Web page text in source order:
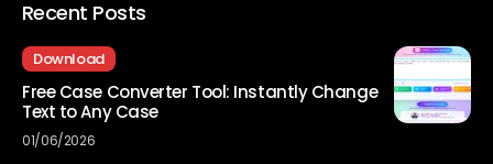
Recent Posts
Download
Free Case Converter Tool: Instantly Change
Text to Any Case
01/06/2026